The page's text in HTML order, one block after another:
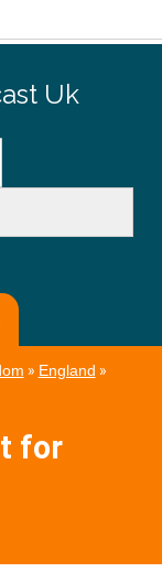
Uk
» England »
for